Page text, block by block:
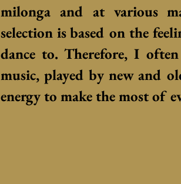
milonga and at various
selection is based on the
dance to. Therefore, I
music, played by new and
energy to make the most of